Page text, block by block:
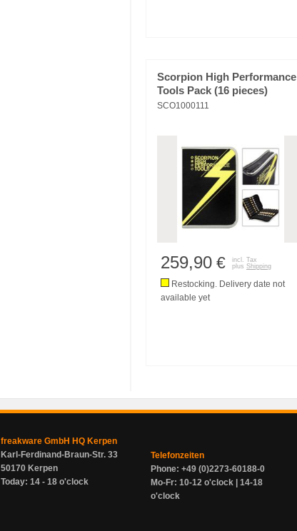
Scorpion High Performance
Tools Pack (16 pieces)
SCO1000111
259,90 €
incl. Tax
plus Shipping
Restocking. Delivery date not
available yet
freakware GmbH HQ Kerpen
Karl-Ferdinand-Braun-Str. 33
50170 Kerpen
Today: 14 - 18 o'clock
Telefonzeiten
Phone: +49 (0)2273-60188-0
Mo-Fr: 10-12 o'clock | 14-18
o'clock